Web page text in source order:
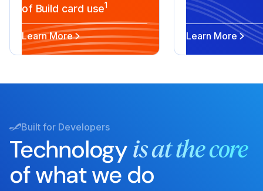
of Build card use1
Learn More Learn More
Built for Developers
Technology is at the core
of what we do